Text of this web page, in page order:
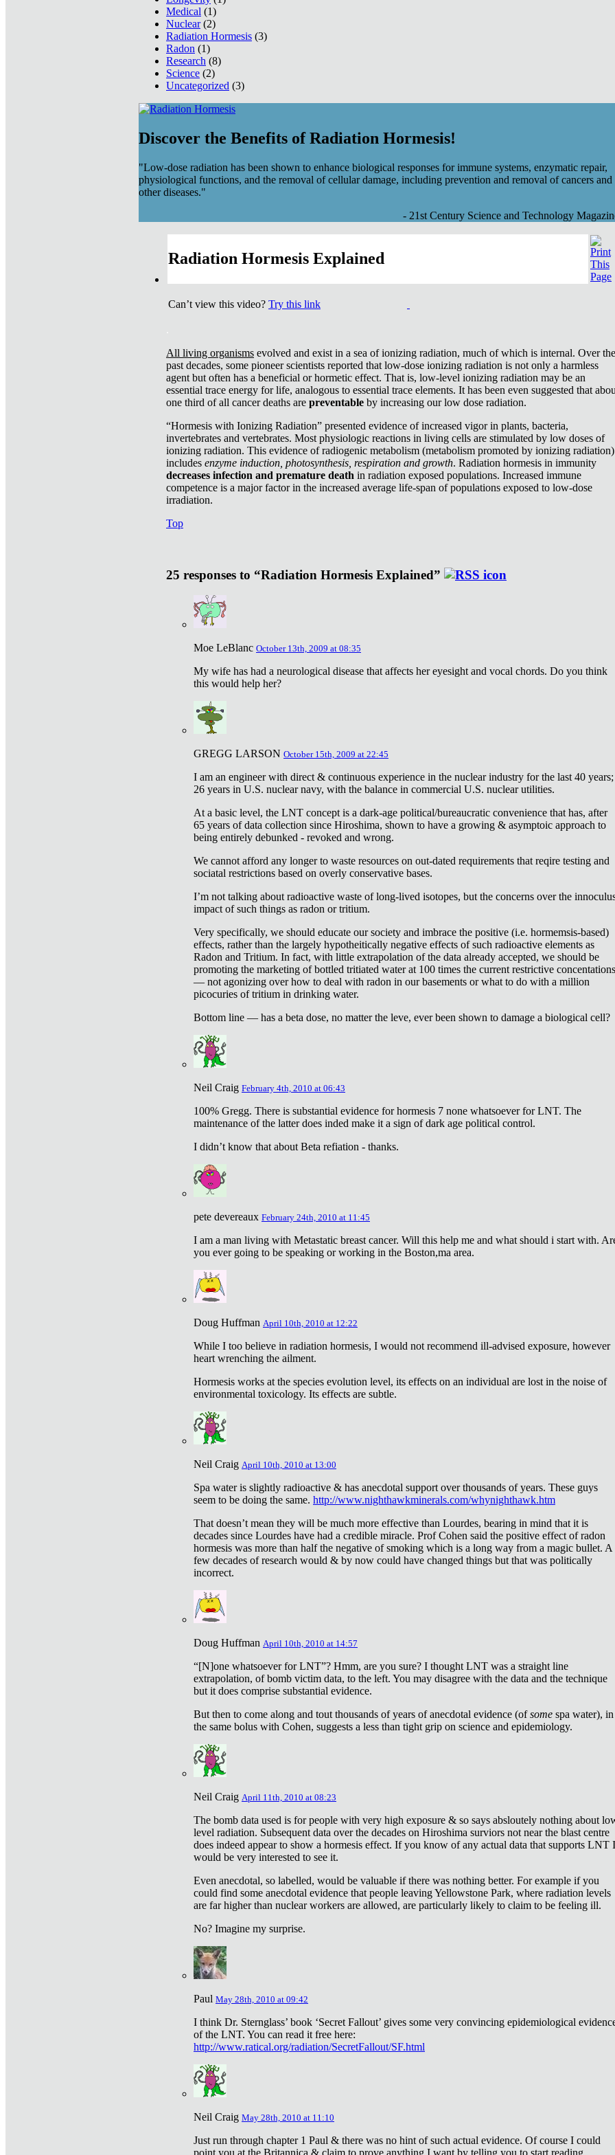
Medical (1)
Nuclear(2)
Radiation Hormesis (3)
Radon (1)
Research (8)
Science (2)
Uncategorized (3)
Discover the Benefits of Radiation Hormesis!
"Low-dose radiation has been shown to enhance biological responses for immune systems, enzymatic repair,
physiological functions, and the removal of cellular damage, including prevention and removal of cancers and
other diseases."
- 21st Century Science and Technology
Radiation Hormesis Explained
Can’t view this video? Try this link
All living organisms evolved and exist in a sea of ionizing radiation, much of which is internal. Over the
past decades, some pioneer scientists reported that low-dose ionizing radiation is not only a harmless
agent but often has a beneficial or hormetic effect. That is, low-level ionizing radiation may be an
essential trace energy for life, analogous to essential trace elements. It has been even suggested that
one third of all cancer deaths are preventable by increasing our low dose radiation.
“Hormesis with Ionizing Radiation” presented evidence of increased vigor in plants, bacteria,
invertebrates and vertebrates. Most physiologic reactions in living cells are stimulated by low doses of
ionizing radiation. This evidence of radiogenic metabolism (metabolism promoted by ionizing radiation)
includes enzyme induction, photosynthesis, respiration and growth. Radiation hormesis in immunity
decreases infection and premature death in radiation exposed populations. Increased immune
competence is a major factor in the increased average life-span of populations exposed to low-dose
irradiation.
Top
25 responses to “Radiation Hormesis Explained”
Moe LeBlanc October 13th, 2009 at 08:35
My wife has had a neurological disease that affects her eyesight and vocal chords. Do you think
this would help her?
GREGG LARSON October 15th, 2009 at 22:45
I am an engineer with direct & continuous experience in the nuclear industry for the last 40 years;
26 years in U.S. nuclear navy, with the balance in commercial U.S. nuclear utilities.
At a basic level, the LNT concept is a dark-age political/bureaucratic convenience that has, after
65 years of data collection since Hiroshima, shown to have a growing & asymptoic approach to
being entirely debunked - revoked and wrong.
We cannot afford any longer to waste resources on out-dated requirements that reqire testing and
sociatal restrictions based on overly conservative bases.
I’m not talking about radioactive waste of long-lived isotopes, but the concerns over the
impact of such things as radon or tritium.
Very specifically, we should educate our society and imbrace the positive (i.e. hormemsis-based)
effects, rather than the largely hypotheitically negative effects of such radioactive elements as
Radon and Tritium. In fact, with little extrapolation of the data already accepted, we should be
promoting the marketing of bottled tritiated water at 100 times the current restrictive concentations
— not agonizing over how to deal with radon in our basements or what to do with a million
picocuries of tritium in drinking water.
Bottom line — has a beta dose, no matter the leve, ever been shown to damage a biological cell?
Neil Craig February 4th, 2010 at 06:43
100% Gregg. There is substantial evidence for hormesis 7 none whatsoever for LNT. The
maintenance of the latter does inded make it a sign of dark age political control.
I didn’t know that about Beta refiation - thanks.
pete devereaux February 24th, 2010 at 11:45
I am a man living with Metastatic breast cancer. Will this help me and what should i start with.
you ever going to be speaking or working in the Boston,ma area.
Doug Huffman April 10th, 2010 at 12:22
While I too believe in radiation hormesis, I would not recommend ill-advised exposure, however
heart wrenching the ailment.
Hormesis works at the species evolution level, its effects on an individual are lost in the noise of
environmental toxicology. Its effects are subtle.
Neil Craig April 10th, 2010 at 13:00
Spa water is slightly radioactive & has anecdotal support over thousands of years. These guys
seem to be doing the same. http://www.nighthawkminerals.com/whynighthawk.htm
That doesn’t mean they will be much more effective than Lourdes, bearing in mind that it is
decades since Lourdes have had a credible miracle. Prof Cohen said the positive effect of radon
hormesis was more than half the negative of smoking which is a long way from a magic bullet. A
few decades of research would & by now could have changed things but that was politically
incorrect.
Doug Huffman April 10th, 2010 at 14:57
“[N]one whatsoever for LNT”? Hmm, are you sure? I thought LNT was a straight line
extrapolation, of bomb victim data, to the left. You may disagree with the data and the technique
but it does comprise substantial evidence.
But then to come along and tout thousands of years of anecdotal evidence (ofsome spa water), in
the same bolus with Cohen, suggests a less than tight grip on science and epidemiology.
Neil Craig April 11th, 2010 at 08:23
The bomb data used is for people with very high exposure & so says absloutely nothing about
level radiation. Subsequent data over the decades on Hiroshima surviors not near the blast centre
does indeed appear to show a hormesis effect. If you know of any actual data that supports LNT I
would be very interested to see it.
Even anecdotal, so labelled, would be valuable if there was nothing better. For example if you
could find some anecdotal evidence that people leaving Yellowstone Park, where radiation levels
are far higher than nuclear workers are allowed, are particularly likely to claim to be feeling ill.
No? Imagine my surprise.
Paul May 28th, 2010 at 09:42
I think Dr. Sternglass’ book ‘Secret Fallout’ gives some very convincing epidemiological
of the LNT. You can read it free here:
http://www.ratical.org/radiation/SecretFallout/SF.html
Neil Craig May 28th, 2010 at 11:10
Just run through chapter 1 Paul & there was no hint of such actual evidence. Of course I could